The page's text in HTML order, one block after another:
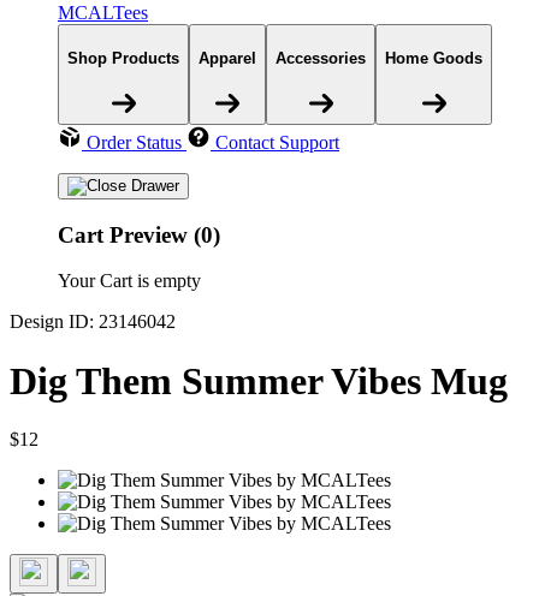
MCALTees
Shop Products Apparel Accessories Home Goods
Order Status Contact Support
Cart Preview (0)
Your Cart is empty
Design ID: 23146042
Dig Them Summer Vibes Mug
$12